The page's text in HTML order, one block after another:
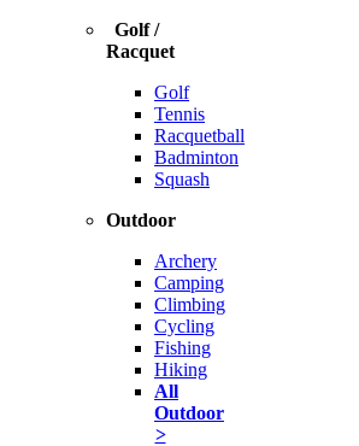
Golf /
Racquet
Golf
Tennis
Racquetball
Badminton
Squash
Outdoor
Archery
Camping
Climbing
Cycling
Fishing
Hiking
All
Outdoor
>